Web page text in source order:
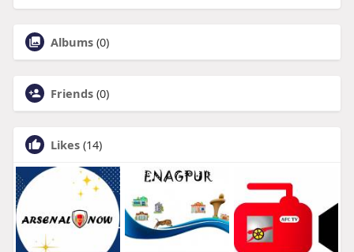
Albums (0)
Friends (0)
Likes (14)